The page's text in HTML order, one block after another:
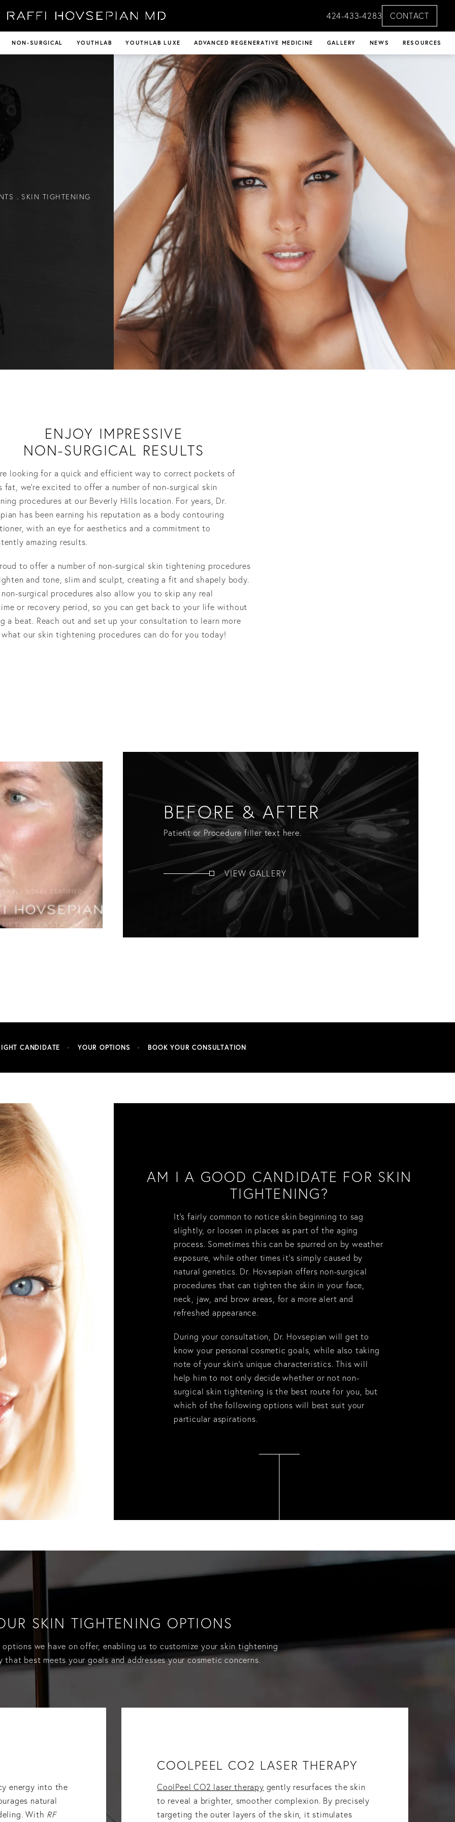
424-433-4283 CONTACT
NON-SURGICAL YOUTHLAB YOUTHLAB LUXE ADVANCED REGENERATIVE MEDICINE GALLERY NEWS RESOURCES
SKIN TIGHTENING
ENJOY IMPRESSIVE
NON-SURGICAL RESULTS
looking for a quick and efficient way to correct pockets of
fat, we’re excited to offer a number of non-surgical skin
procedures at our Beverly Hills location. For years, Dr.
has been earning his reputation as a body contouring
with an eye for aesthetics and a commitment to
amazing results.
to offer a number of non-surgical skin tightening procedures
and tone, slim and sculpt, creating a fit and shapely body.
non-surgical procedures also allow you to skip any real
or recovery period, so you can get back to your life without
a beat. Reach out and set up your consultation to learn more
our skin tightening procedures can do for you today!
BEFORE & AFTER
Patient or Procedure filler text here.
VIEW GALLERY
CANDIDATE YOUR OPTIONS BOOK YOUR CONSULTATION
AM I A GOOD CANDIDATE FOR SKIN
TIGHTENING?
It’s fairly common to notice skin beginning to sag
slightly, or loosen in places as part of the aging
process. Sometimes this can be spurred on by weather
exposure, while other times it’s simply caused by
natural genetics. Dr. Hovsepian offers non-surgical
procedures that can tighten the skin in your face,
neck, jaw, and brow areas, for a more alert and
refreshed appearance.
During your consultation, Dr. Hovsepian will get to
know your personal cosmetic goals, while also taking
note of your skin’s unique characteristics. This will
help him to not only decide whether or not non-
surgical skin tightening is the best route for you, but
which of the following options will best suit your
particular aspirations.
SKIN TIGHTENING OPTIONS
we have on offer, enabling us to customize your skin tightening
that best meets your goals and addresses your cosmetic concerns.
energy into the
natural
With RF
COOLPEEL CO2 LASER THERAPY
CoolPeel CO2 laser therapy gently resurfaces the skin
to reveal a brighter, smoother complexion. By precisely
targeting the outer layers of the skin, it stimulates